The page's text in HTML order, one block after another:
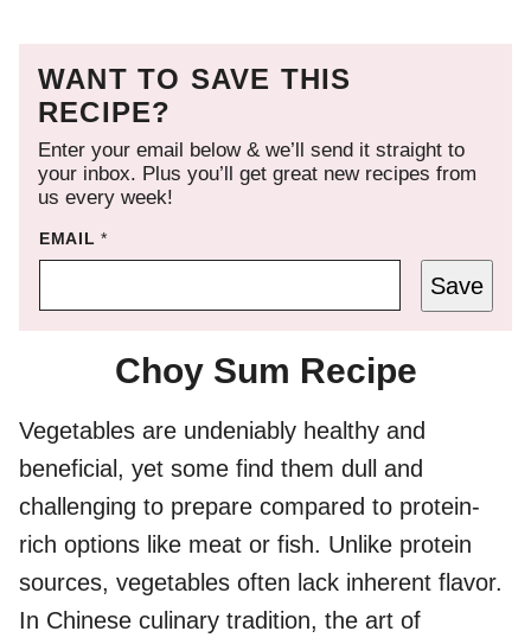
WANT TO SAVE THIS
RECIPE?
Enter your email below & we’ll send it straight to
your inbox. Plus you’ll get great new recipes from
us every week!
EMAIL*
Save
Choy Sum Recipe
Vegetables are undeniably healthy and
beneficial, yet some find them dull and
challenging to prepare compared to protein-
rich options like meat or fish. Unlike protein
sources, vegetables often lack inherent flavor.
In Chinese culinary tradition, the art of